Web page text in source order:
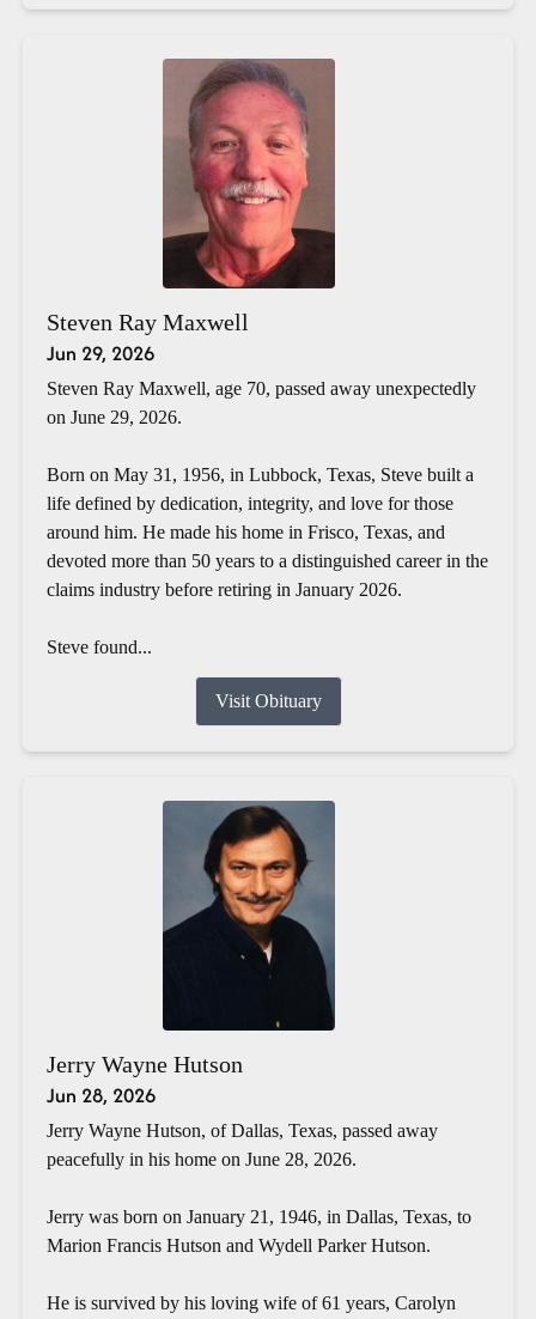
Steven Ray Maxwell
Jun 29, 2026
Steven Ray Maxwell, age 70, passed away unexpectedly
on June 29, 2026.
Born on May 31, 1956, in Lubbock, Texas, Steve built a
life defined by dedication, integrity, and love for those
around him. He made his home in Frisco, Texas, and
devoted more than 50 years to a distinguished career in the
claims industry before retiring in January 2026.
Steve found...
Visit Obituary
Jerry Wayne Hutson
Jun 28, 2026
Jerry Wayne Hutson, of Dallas, Texas, passed away
peacefully in his home on June 28, 2026.
Jerry was born on January 21, 1946, in Dallas, Texas, to
Marion Francis Hutson and Wydell Parker Hutson.
He is survived by his loving wife of 61 years, Carolyn